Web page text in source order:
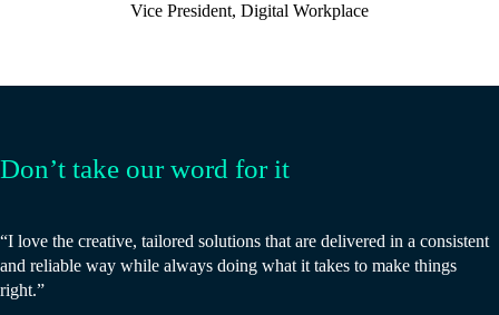
Vice President, Digital Workplace
Don’t take our word for it
“I love the creative, tailored solutions that are delivered in a consistent
and reliable way while always doing what it takes to make things
right.”